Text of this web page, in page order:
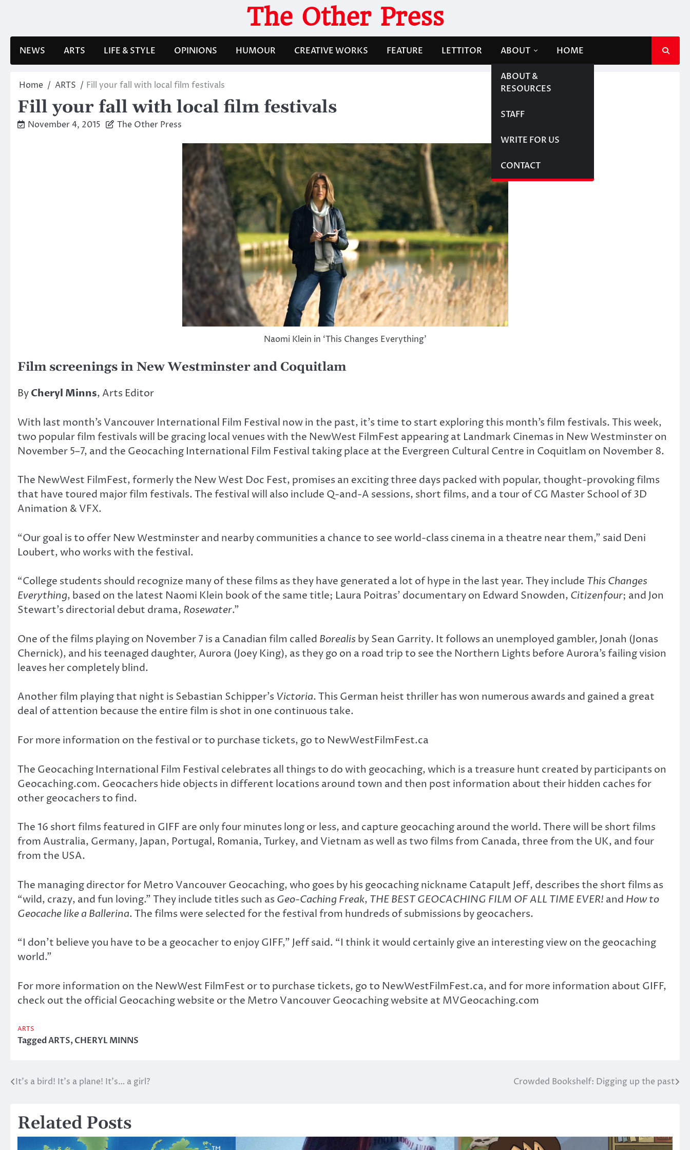
The Other Press
NEWS ARTS LIFE & STYLE OPINIONS HUMOUR CREATIVE WORKS FEATURE LETTITOR ABOUT
ABOUT &
RESOURCES
STAFF
WRITE FOR US
CONTACT
HOME
Home ARTS Fill your fall with local film festivals
Fill your fall with local film festivals
November 4, 2015 The Other Press
Naomi Klein in ‘This Changes Everything’
Film screenings in New Westminster and Coquitlam
ByCheryl Minns, Arts Editor
With last month’s Vancouver International Film Festival now in the past, it’s time to start exploring this month’s film festivals. This week,
two popular film festivals will be gracing local venues with the NewWest FilmFest appearing at Landmark Cinemas in New Westminster on
November 5–7, and the Geocaching International Film Festival taking place at the Evergreen Cultural Centre in Coquitlam on November 8.
The NewWest FilmFest, formerly the New West Doc Fest, promises an exciting three days packed with popular, thought-provoking films
that have toured major film festivals. The festival will also include Q-and-A sessions, short films, and a tour of CG Master School of 3D
Animation & VFX.
“Our goal is to offer New Westminster and nearby communities a chance to see world-class cinema in a theatre near them,” said Deni
Loubert, who works with the festival.
“College students should recognize many of these films as they have generated a lot of hype in the last year. They include This Changes
Everything, based on the latest Naomi Klein book of the same title; Laura Poitras’ documentary on Edward Snowden, Citizenfour; and Jon
Stewart’s directorial debut drama, Rosewater.”
One of the films playing on November 7 is a Canadian film called Borealis by Sean Garrity. It follows an unemployed gambler, Jonah (Jonas
Chernick), and his teenaged daughter, Aurora (Joey King), as they go on a road trip to see the Northern Lights before Aurora’s failing vision
leaves her completely blind.
Another film playing that night is Sebastian Schipper’s Victoria. This German heist thriller has won numerous awards and gained a great
deal of attention because the entire film is shot in one continuous take.
For more information on the festival or to purchase tickets, go to NewWestFilmFest.ca
The Geocaching International Film Festival celebrates all things to do with geocaching, which is a treasure hunt created by participants on
Geocaching.com. Geocachers hide objects in different locations around town and then post information about their hidden caches for
other geocachers to find.
The 16 short films featured in GIFF are only four minutes long or less, and capture geocaching around the world. There will be short films
from Australia, Germany, Japan, Portugal, Romania, Turkey, and Vietnam as well as two films from Canada, three from the UK, and four
from the USA.
The managing director for Metro Vancouver Geocaching, who goes by his geocaching nickname Catapult Jeff, describes the short films as
“wild, crazy, and fun loving.” They include titles such as Geo-Caching Freak, THE BEST GEOCACHING FILM OF ALL TIME EVER! and How to
Geocache like a Ballerina. The films were selected for the festival from hundreds of submissions by geocachers.
“I don’t believe you have to be a geocacher to enjoy GIFF,” Jeff said. “I think it would certainly give an interesting view on the geocaching
world.”
For more information on the NewWest FilmFest or to purchase tickets, go to NewWestFilmFest.ca, and for more information about GIFF,
check out the official Geocaching website or the Metro Vancouver Geocaching website at MVGeocaching.com
ARTS
TaggedARTS,CHERYL MINNS
Post
It’s a bird! It’s a plane! It’s… a girl? Crowded Bookshelf: Digging up the past
Related Posts